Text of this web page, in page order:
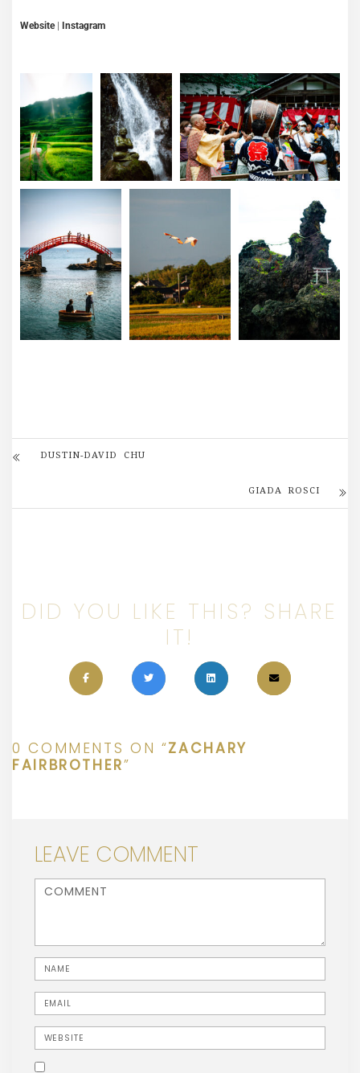
Website| Instagram
DUSTIN-DAVID CHU
GIADA ROSCI
DID YOU LIKE THIS? SHARE
IT!
0 COMMENTS ON “ZACHARY
FAIRBROTHER”
LEAVE COMMENT
<b>Comment</b> ( * )
Name
Email
Website